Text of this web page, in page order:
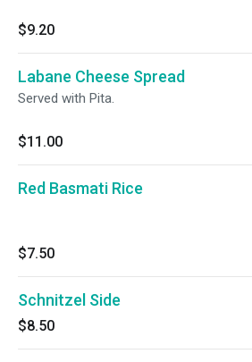
$9.20
Labane Cheese Spread
Served with Pita.
$11.00
Red Basmati Rice
$7.50
Schnitzel Side
$8.50